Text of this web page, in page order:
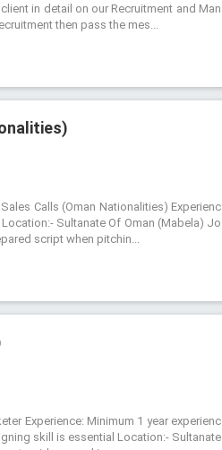
in detail on our Recruitment and Man
then pass the mes...
Calls (Oman Nationalities) Experienc
Sultanate Of Oman (Mabela) Jo
script when pitchin...
Experience: Minimum 1 year experienc
skill is essential Location:- Sultanate